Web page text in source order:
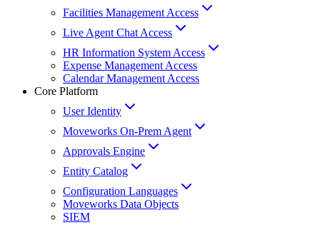
Facilities Management Access
Live Agent Chat Access
HR Information System Access
Expense Management Access
Calendar Management Access
Core Platform
User Identity
Moveworks On-Prem Agent
Approvals Engine
Entity Catalog
Configuration Languages
Moveworks Data Objects
SIEM